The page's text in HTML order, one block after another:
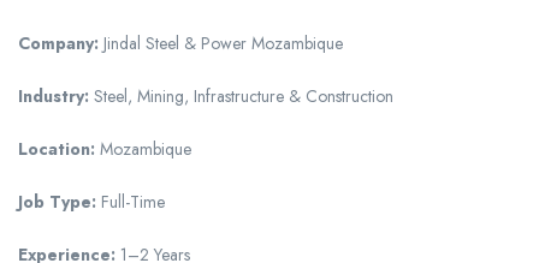
Company: Jindal Steel & Power Mozambique
Industry: Steel, Mining, Infrastructure & Construction
Location: Mozambique
Job Type: Full-Time
Experience: 1–2 Years